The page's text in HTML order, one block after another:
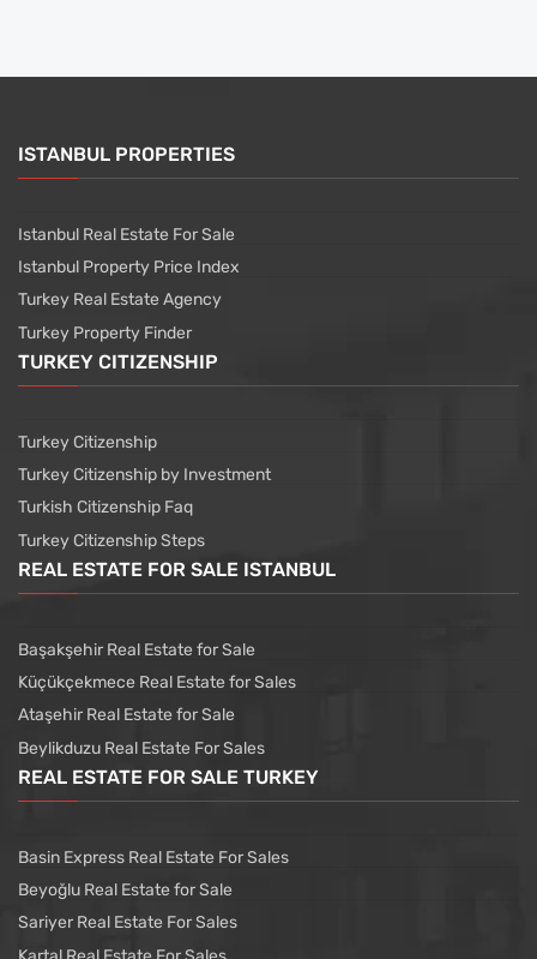
ISTANBUL PROPERTIES
Istanbul Real Estate For Sale
Istanbul Property Price Index
Turkey Real Estate Agency
Turkey Property Finder
TURKEY CITIZENSHIP
Turkey Citizenship
Turkey Citizenship by Investment
Turkish Citizenship Faq
Turkey Citizenship Steps
REAL ESTATE FOR SALE ISTANBUL
Başakşehir Real Estate for Sale
Küçükçekmece Real Estate for Sales
Ataşehir Real Estate for Sale
Beylikduzu Real Estate For Sales
REAL ESTATE FOR SALE TURKEY
Basin Express Real Estate For Sales
Beyoğlu Real Estate for Sale
Sariyer Real Estate For Sales